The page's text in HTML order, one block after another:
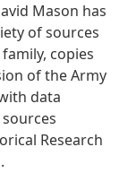
Mason has
of sources
copies
of the Army
data
Research